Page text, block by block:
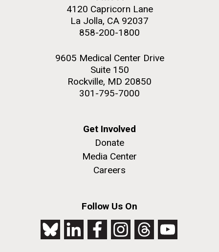
4120 Capricorn Lane
La Jolla, CA 92037
858-200-1800
9605 Medical Center Drive
Suite 150
Rockville, MD 20850
301-795-7000
Get Involved
Donate
Media Center
Careers
Follow Us On